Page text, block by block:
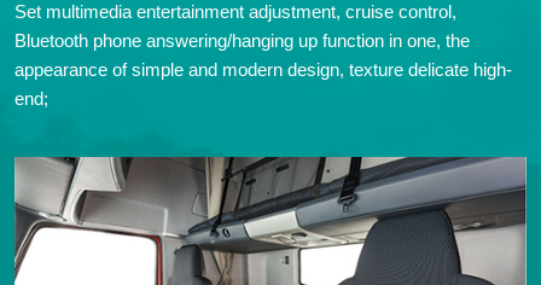
Set multimedia entertainment adjustment, cruise control,
Bluetooth phone answering/hanging up function in one, the
appearance of simple and modern design, texture delicate high-
end;